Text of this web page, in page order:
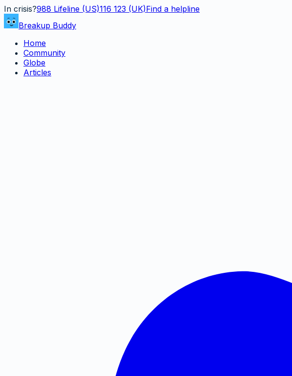
In crisis?988 Lifeline (US)116 123 (UK)Find a helpline
Breakup Buddy
Home
Community
Globe
Articles